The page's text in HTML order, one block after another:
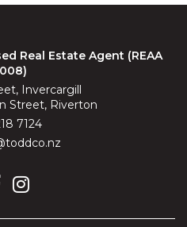
Real Estate Agent (REAA
Invercargill
Street, Riverton
7124